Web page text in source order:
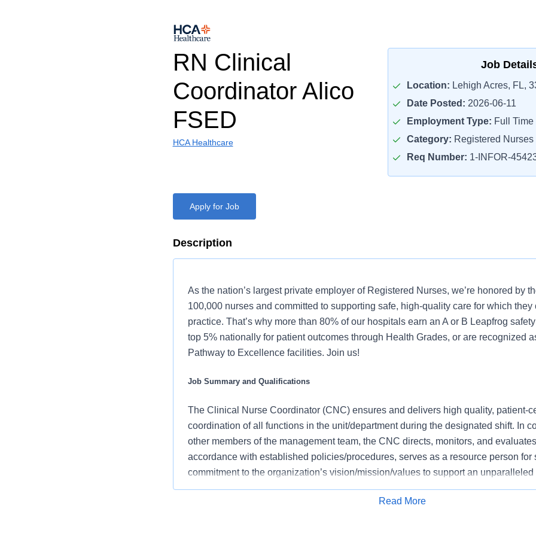
RN Clinical
Coordinator Alico
FSED
HCA Healthcare
Job
Location: Lehigh Acres, FL,
Date Posted: 2026-06-11
Employment Type: Full Time
Category: Registered Nurses
Req Number: 1-INFOR-
Apply for Job
Description
As the nation’s largest private employer of Registered Nurses, we’re honored by
100,000 nurses and committed to supporting safe, high-quality care for which they
practice. That’s why more than 80% of our hospitals earn an A or B Leapfrog
top 5% nationally for patient outcomes through Health Grades, or are recognized
Pathway to Excellence facilities. Join us!
Job Summary and Qualifications
The Clinical Nurse Coordinator (CNC) ensures and delivers high quality, patient-
coordination of all functions in the unit/department during the designated shift. In
other members of the management team, the CNC directs, monitors, and
accordance with established policies/procedures, serves as a resource person for
commitment to the organization’s vision/mission/values to support an
and clinical outcomes that contribute to overall departmental performance.
Read More